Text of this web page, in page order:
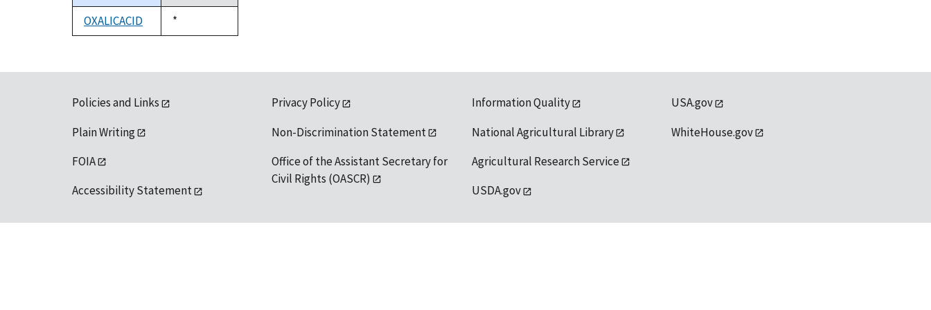
descending
OXALICACID
Duke,
1992
*
Policies and Links
Plain Writing
FOIA
Accessibility Statement
Privacy Policy
Non-Discrimination Statement
Office of the Assistant Secretary for
Civil Rights (OASCR)
Information Quality
National Agricultural Library
Agricultural Research Service
USDA.gov
USA.gov
WhiteHouse.gov